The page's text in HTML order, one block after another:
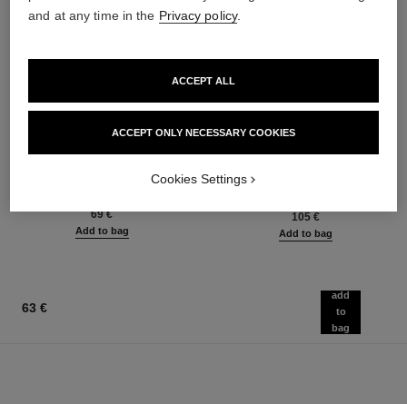
poudre universelle libre
Natural Finish Loose Powder.
On-the-go Format
69 €
Add to bag
hydra beauty micro sérum
Rebalancing Replenishing
Ref. 133325
105 €
Add to bag
63 €
add
to
bag
and at any time in the Privacy policy.
ACCEPT ONLY NECESSARY COOKIES
ACCEPT ALL
Cookies Settings